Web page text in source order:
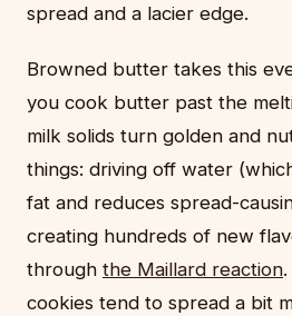
spread and a lacier edge.
Browned butter takes this
you cook butter past the
milk solids turn golden and
things: driving off water
fat and reduces spread-
creating hundreds of new
through the Maillard reaction
cookies tend to spread a bit